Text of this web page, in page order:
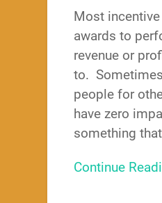
Most
awards to
revenue or
to.
people for
have zero
something
Continue